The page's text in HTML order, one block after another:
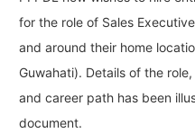
for the role of Sales
and around their home
Guwahati). Details of the
and career path has been
document.